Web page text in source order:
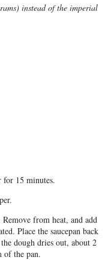
instead of the imperial
15 minutes.
from heat, and add
Place the saucepan back
dough dries out, about 2
of the pan.